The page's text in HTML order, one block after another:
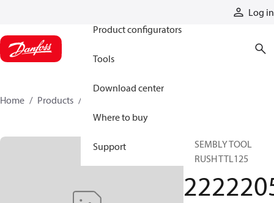
Log in
Product configurators
Tools
Download center
Where to buy
Support
Home Products
ASSEMBLY TOOL
F.BRUSH TTL125